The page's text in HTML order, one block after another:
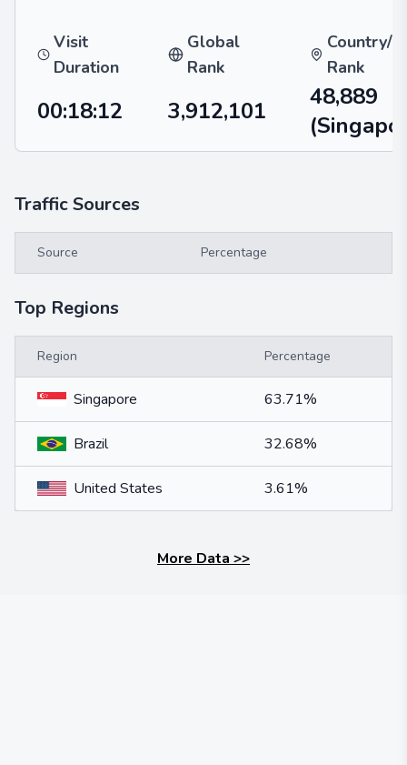
Visit
Duration
Global
Rank
Country/
Rank
00:18:12 3,912,101
48,889
Traffic Sources
Source Percentage
Top Regions
Region Percentage
Singapore 63.71%
Brazil 32.68%
United States 3.61%
More Data >>